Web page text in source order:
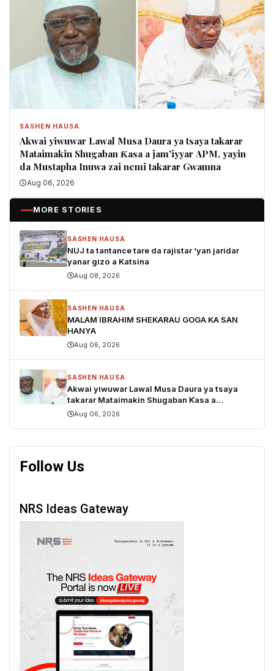
SASHEN HAUSA
Akwai yiwuwar Lawal Musa Daura ya tsaya takarar
Mataimakin Shugaban Ƙasa a jam'iyyar APM, yayin
da Mustapha Inuwa zai nemi takarar Gwamna
Aug 06, 2026
MORE STORIES
SASHEN HAUSA
NUJ ta tantance tare da rajistar ‘yan jaridar
yanar gizo a Katsina
Aug 08, 2026
SASHEN HAUSA
MALAM IBRAHIM SHEKARAU GOGA KA SAN
HANYA
Aug 06, 2026
SASHEN HAUSA
Akwai yiwuwar Lawal Musa Daura ya tsaya
takarar Mataimakin Shugaban Ƙasa a
jam'iyyar APM, yayin da Mustapha Inuwa zai
Aug 06, 2026
Follow Us
NRS Ideas Gateway